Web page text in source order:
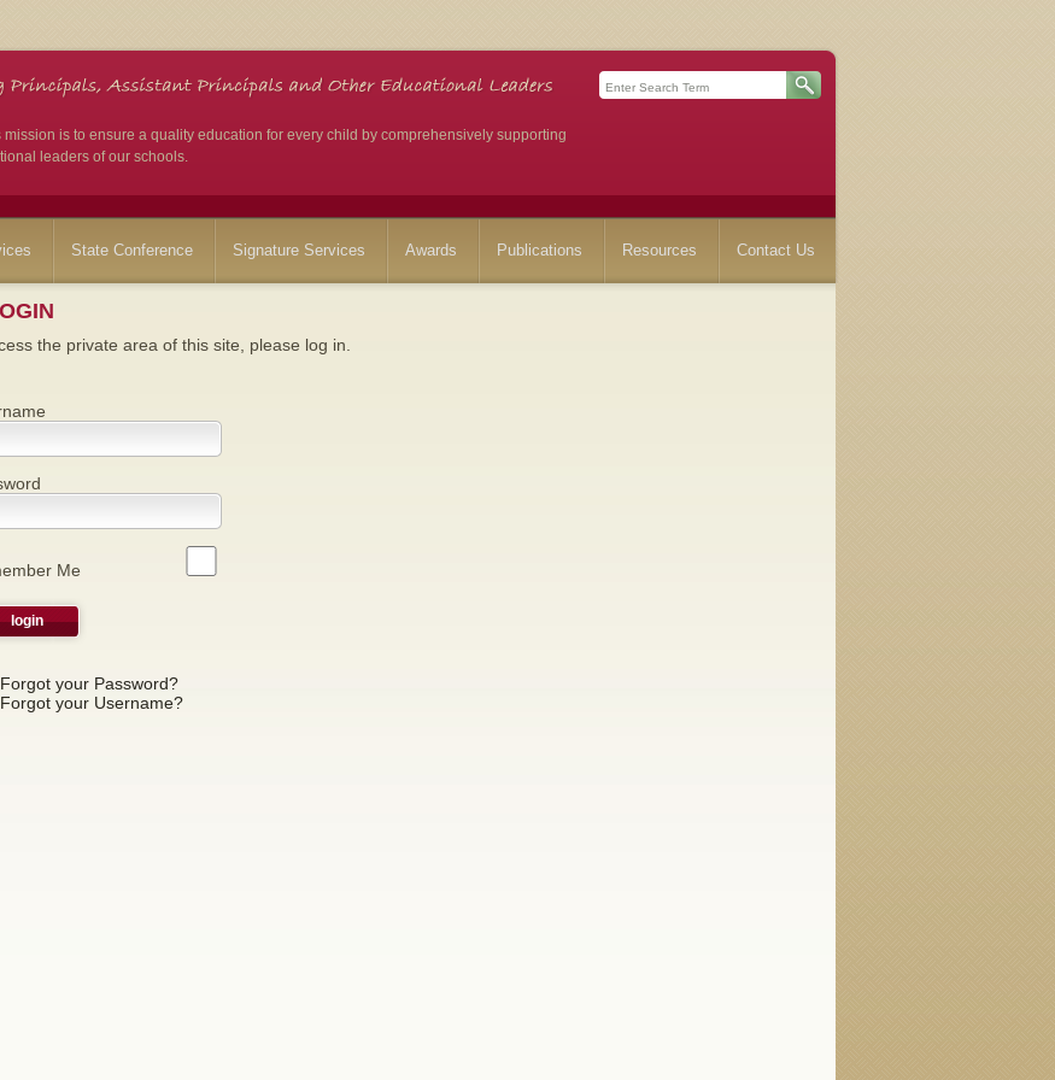
mission is to ensure a quality education for every child by comprehensively supporting
leaders of our schools.
State Conference Signature Services Awards Publications Resources Contact Us
the private area of this site, please log in.
Me
Forgot your Password?
Forgot your Username?